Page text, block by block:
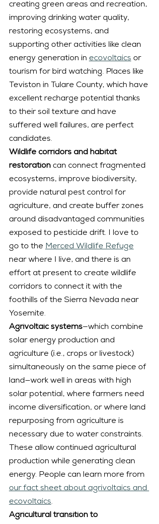
creating green areas and recreation,
improving drinking water quality,
restoring ecosystems, and
supporting other activities like clean
energy generation in ecovoltaics or
tourism for bird watching. Places like
Teviston in Tulare County, which have
excellent recharge potential thanks
to their soil texture and have
suffered well failures, are perfect
candidates.
Wildlife corridors and habitat
restoration can connect fragmented
ecosystems, improve biodiversity,
provide natural pest control for
agriculture, and create buffer zones
around disadvantaged communities
exposed to pesticide drift. I love to
go to the Merced Wildlife Refuge
near where I live, and there is an
effort at present to create wildlife
corridors to connect it with the
foothills of the Sierra Nevada near
Yosemite.
Agrivoltaic systems—which combine
solar energy production and
agriculture (i.e., crops or livestock)
simultaneously on the same piece of
land—work well in areas with high
solar potential, where farmers need
income diversification, or where land
repurposing from agriculture is
necessary due to water constraints.
These allow continued agricultural
production while generating clean
energy. People can learn more from
our fact sheet about agrivoltaics and
ecovoltaics.
Agricultural transition to